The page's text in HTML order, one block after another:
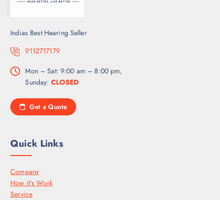
Indias Best Hearing Seller
9112717179
Mon – Sat: 9:00 am – 8:00 pm,
Sunday: CLOSED
Get a Quote
Quick Links
Company
How it’s Work
Service